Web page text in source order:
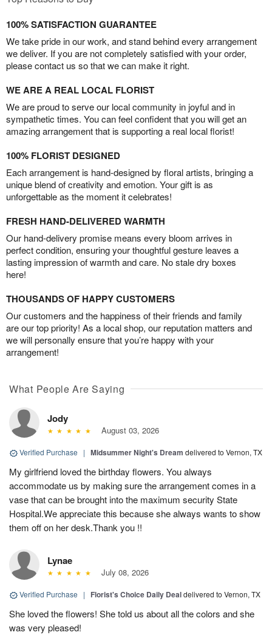
100% SATISFACTION GUARANTEE
We take pride in our work, and stand behind every arrangement
we deliver. If you are not completely satisfied with your order,
please contact us so that we can make it right.
WE ARE A REAL LOCAL FLORIST
We are proud to serve our local community in joyful and in
sympathetic times. You can feel confident that you will get an
amazing arrangement that is supporting a real local florist!
100% FLORIST DESIGNED
Each arrangement is hand-designed by floral artists, bringing a
unique blend of creativity and emotion. Your gift is as
unforgettable as the moment it celebrates!
FRESH HAND-DELIVERED WARMTH
Our hand-delivery promise means every bloom arrives in
perfect condition, ensuring your thoughtful gesture leaves a
lasting impression of warmth and care. No stale dry boxes
here!
THOUSANDS OF HAPPY CUSTOMERS
Our customers and the happiness of their friends and family
are our top priority! As a local shop, our reputation matters and
we will personally ensure that you’re happy with your
arrangement!
What People Are Saying
Jody
August 03, 2026
Verified Purchase | Midsummer Night's Dream delivered to Vernon, TX
My girlfriend loved the birthday flowers. You always
accommodate us by making sure the arrangement comes in a
vase that can be brought into the maximum security State
Hospital.We appreciate this because she always wants to show
them off on her desk.Thank you !!
Lynae
July 08, 2026
Verified Purchase | Florist's Choice Daily Dealdelivered to Vernon, TX
She loved the flowers! She told us about all the colors and she
was very pleased!